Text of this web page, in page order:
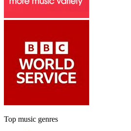
Top music genres